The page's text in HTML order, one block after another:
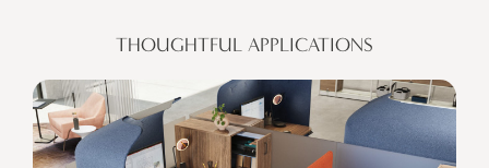
THOUGHTFUL APPLICATIONS